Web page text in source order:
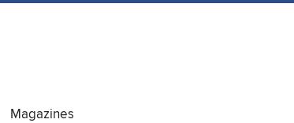
Magazines